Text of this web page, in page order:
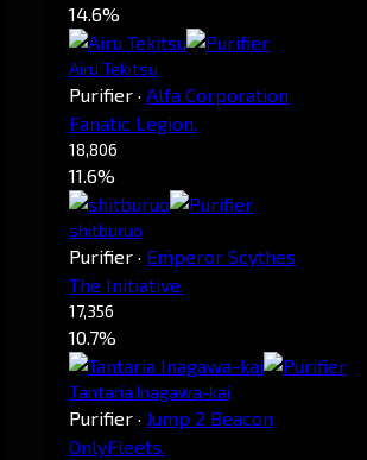
14.6%
Airu Tekitsu
Purifier · Alfa Corporation
Fanatic Legion.
18,806
11.6%
shitburuo
Purifier · Emperor Scythes
The Initiative.
17,356
10.7%
Tantaria Inagawa-kai
Purifier · Jump 2 Beacon
OnlyFleets.